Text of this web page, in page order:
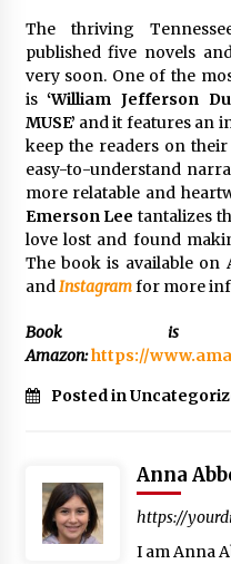
Harrison H.
5 days
The thriving
published five novels
very soon. One of the
is‘William Jefferson
MUSE’ and it features an
keep the readers on
easy-to-understand
more relatable and
Emerson Leetantalizes
love lost and found
The book is available on
andInstagramfor more
Book is
Amazon:https://
Posted in
Anna
https://
I am Anna